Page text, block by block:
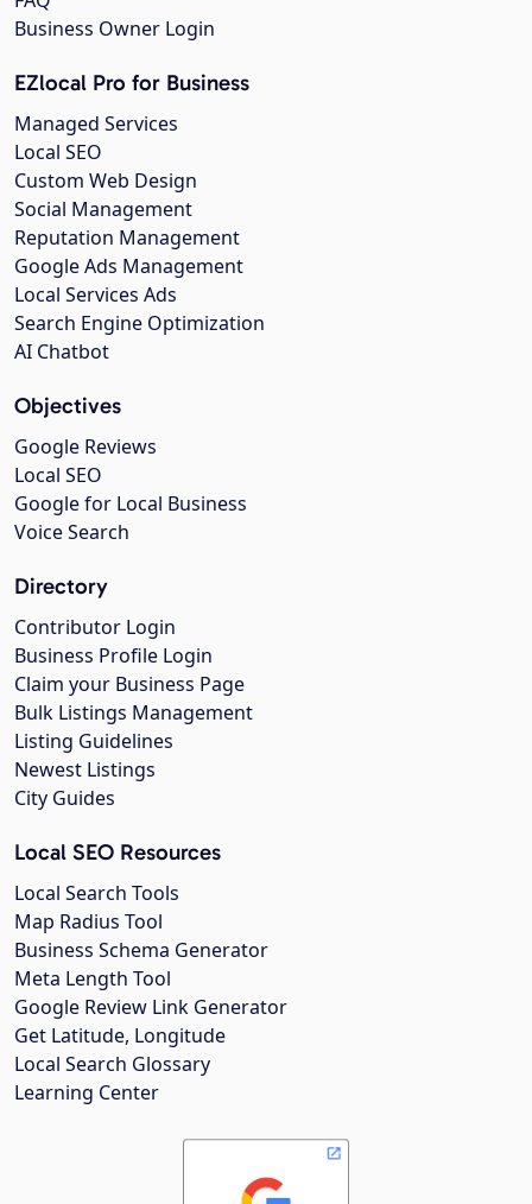
Business Owner Login
EZlocal Pro for Business
Managed Services
Local SEO
Custom Web Design
Social Management
Reputation Management
Google Ads Management
Local Services Ads
Search Engine Optimization
AI Chatbot
Objectives
Google Reviews
Local SEO
Google for Local Business
Voice Search
Directory
Contributor Login
Business Profile Login
Claim your Business Page
Bulk Listings Management
Listing Guidelines
Newest Listings
City Guides
Local SEO Resources
Local Search Tools
Map Radius Tool
Business Schema Generator
Meta Length Tool
Google Review Link Generator
Get Latitude, Longitude
Local Search Glossary
Learning Center